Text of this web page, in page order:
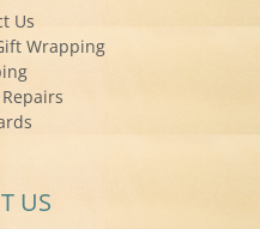
Us
Wrapping
US